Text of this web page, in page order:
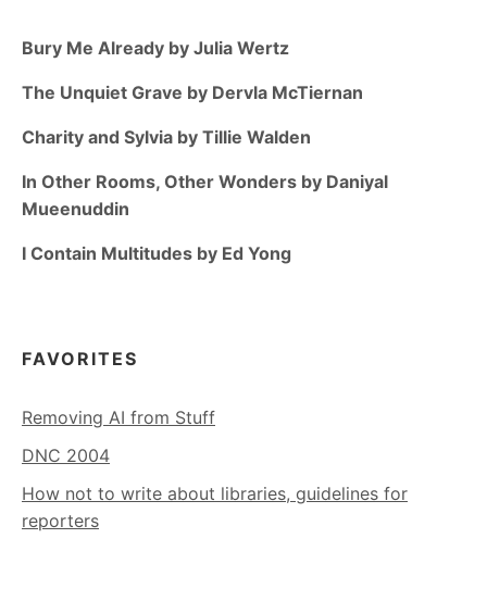
Bury Me Already by Julia Wertz
The Unquiet Grave by Dervla McTiernan
Charity and Sylvia by Tillie Walden
In Other Rooms, Other Wonders by Daniyal
Mueenuddin
I Contain Multitudes by Ed Yong
FAVORITES
Removing AI from Stuff
DNC 2004
How not to write about libraries, guidelines for
reporters